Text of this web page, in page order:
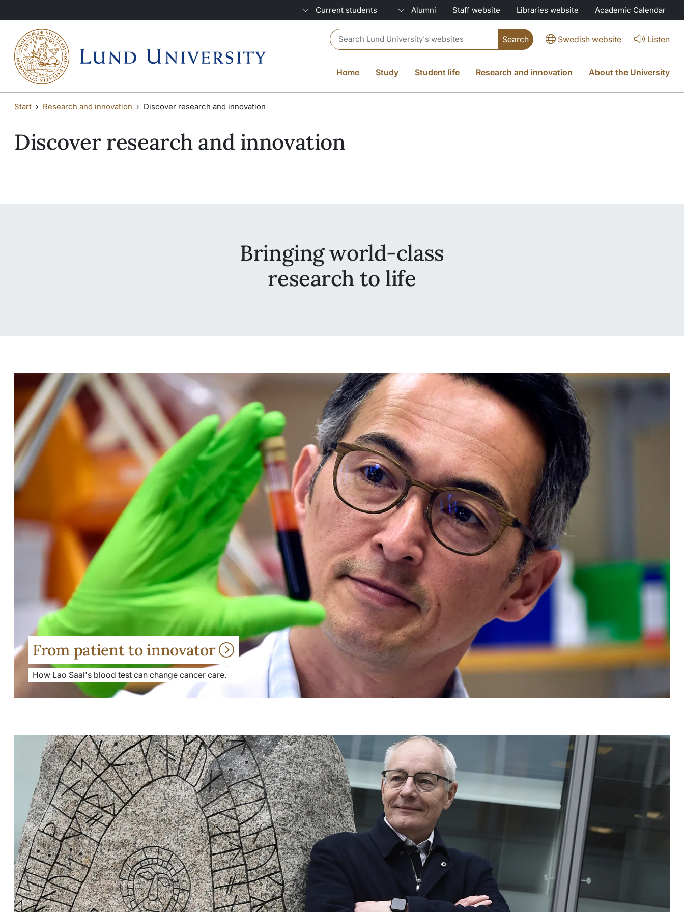
Current students Alumni Staff website Libraries website Academic Calendar
Header search Swedish website Listen
Home Study Student life Research and innovation About the University
Start Research and innovation Discover research and innovation
Discover research and innovation
Bringing world-class
research to life
From patient to innovator
How Lao Saal's blood test can change cancer care.